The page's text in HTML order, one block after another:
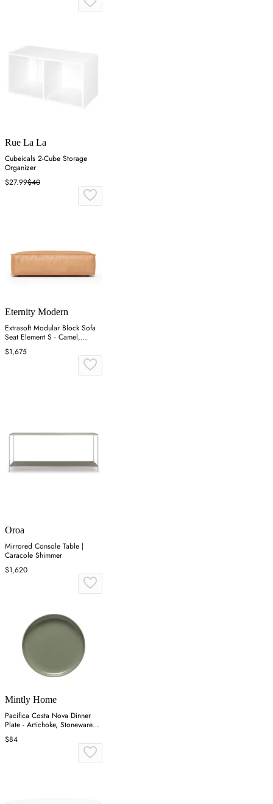
Rue La La
Cubeicals 2-Cube Storage
Organizer
$27.99$40
Eternity Modern
Extrasoft Modular Block Sofa
Seat Element S - Camel,
Aniline Leather
$1,675
Oroa
Mirrored Console Table |
Caracole Shimmer
$1,620
Mintly Home
Pacifica Costa Nova Dinner
Plate - Artichoke, Stoneware
(Set of 4)
$84